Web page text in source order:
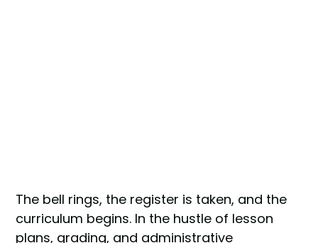
The bell rings, the register is taken, and the
curriculum begins. In the hustle of lesson
plans, grading, and administrative